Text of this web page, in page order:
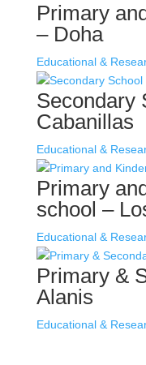
Primary
– Doha
Educational &
Secondary
Cabanillas
Educational &
Primary
school –
Educational &
Primary &
Alanis
Educational &